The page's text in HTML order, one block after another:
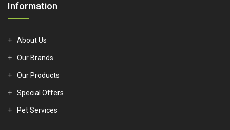
Information
About Us
Our Brands
Our Products
Special Offers
Pet Services